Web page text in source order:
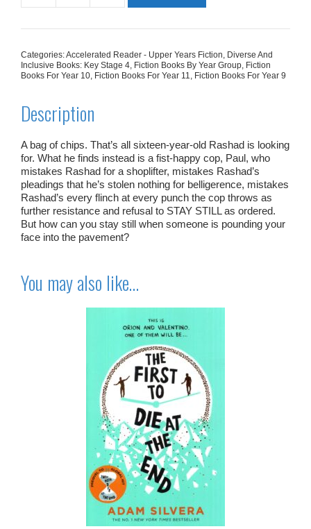
American
Categories:Accelerated Reader - Upper Years Fiction, Diverse And
Inclusive Books: Key Stage 4, Fiction Books By Year Group, Fiction
Books For Year 10, Fiction Books For Year 11, Fiction Books For Year 9
Description
A bag of chips. That’s all sixteen-year-old Rashad is looking
for. What he finds instead is a fist-happy cop, Paul, who
mistakes Rashad for a shoplifter, mistakes Rashad’s
pleadings that he’s stolen nothing for belligerence, mistakes
Rashad’s every flinch at every punch the cop throws as
further resistance and refusal to STAY STILL as ordered.
But how can you stay still when someone is pounding your
face into the pavement?
You may also like…